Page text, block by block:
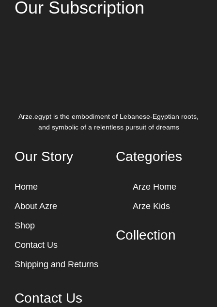
Our Subscription
Arze.egypt is the embodiment of Lebanese-Egyptian roots,
and symbolic of a relentless pursuit of dreams
Our Story
Home
About Azre
Shop
Contact Us
Shipping and Returns
Categories
Arze Home
Arze Kids
Collection
Contact Us